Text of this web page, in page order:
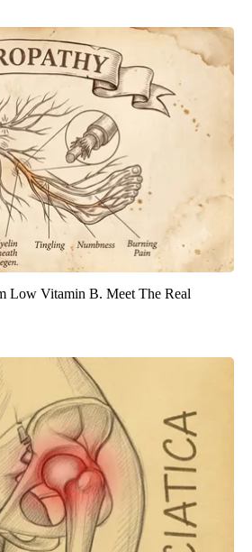
Low Vitamin B. Meet The Real